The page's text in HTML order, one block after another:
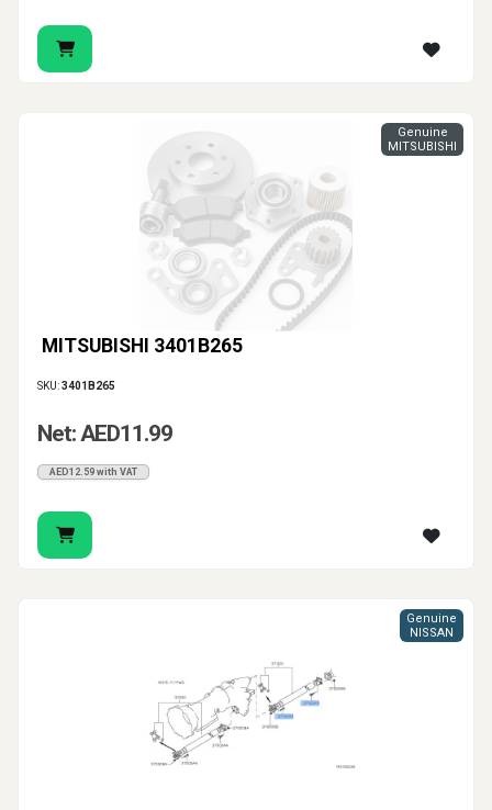
MITSUBISHI 3401B265
Genuine
MITSUBISHI
SKU:3401B265
Net: AED11.99
AED12.59 with VAT
Genuine
NISSAN